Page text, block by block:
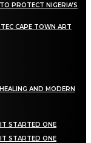
PROTECT NIGERIA’S
CAPE TOWN ART
AND MODERN
STARTED ONE
STARTED ONE